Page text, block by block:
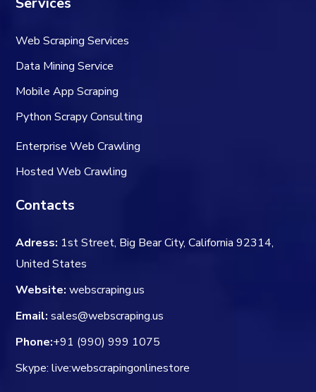
Web Scraping Services
Data Mining Service
Mobile App Scraping
Python Scrapy Consulting
Enterprise Web Crawling
Hosted Web Crawling
Contacts
Adress: 1st Street, Big Bear City, California 92314,
United States
Website: webscraping.us
Email: sales@webscraping.us
Phone:+91 (990) 999 1075
Skype: live:webscrapingonlinestore